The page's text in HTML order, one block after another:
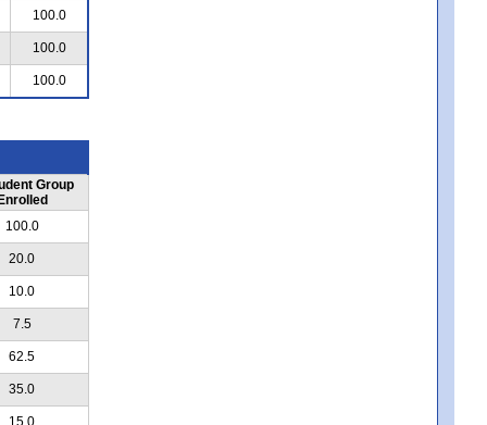
100.0
100.0
100.0
Group
100.0
20.0
10.0
7.5
62.5
35.0
15.0